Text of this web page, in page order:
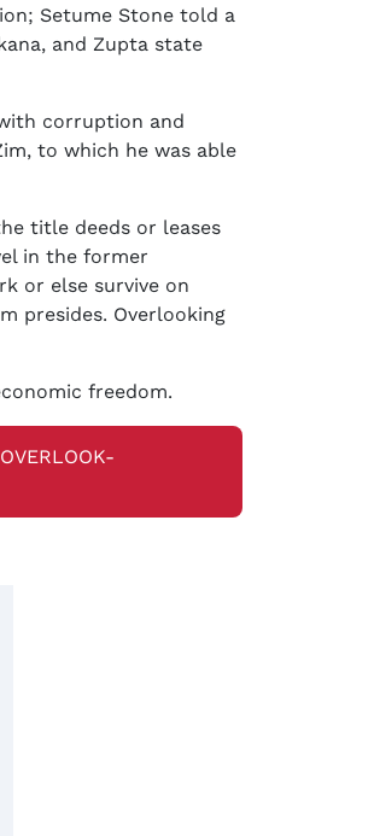
Setume Stone told a
and Zupta state
corruption and
to which he was able
title deeds or leases
in the former
or else survive on
presides. Overlooking
freedom.